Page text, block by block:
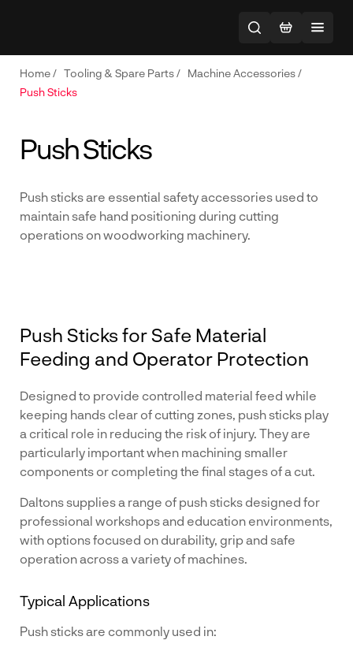
Home/ Tooling & Spare Parts/ Machine Accessories/
Push Sticks
Push Sticks
Push sticks are essential safety accessories used to
maintain safe hand positioning during cutting
operations on woodworking machinery.
Push Sticks for Safe Material
Feeding and Operator Protection
Designed to provide controlled material feed while
keeping hands clear of cutting zones, push sticks play
a critical role in reducing the risk of injury. They are
particularly important when machining smaller
components or completing the final stages of a cut.
Daltons supplies a range of push sticks designed for
professional workshops and education environments,
with options focused on durability, grip and safe
operation across a variety of machines.
Typical Applications
Push sticks are commonly used in: